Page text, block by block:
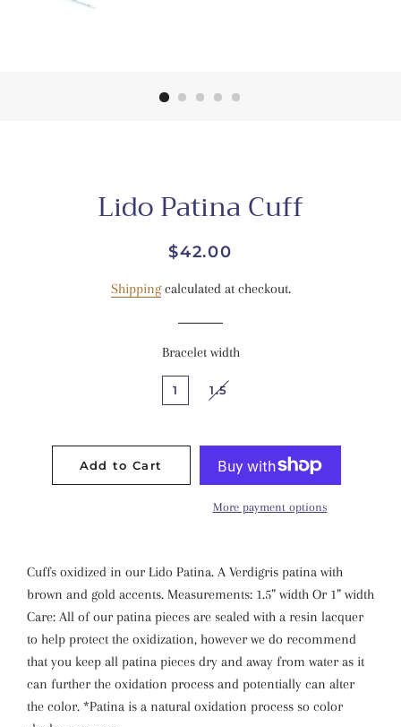
Lido Patina Cuff
Regular
Sale
$42.00
Shippingcalculated at checkout.
Bracelet width
1 1.5
Add to Cart
More payment options
Cuffs oxidized in our Lido Patina. A Verdigris patina with
brown and gold accents. Measurements: 1.5” width Or 1” width
Care: All of our patina pieces are sealed with a resin lacquer
to help protect the oxidization, however we do recommend
that you keep all patina pieces dry and away from water as it
can further the oxidation process and potentially can alter
the color. *Patina is a natural oxidation process so color